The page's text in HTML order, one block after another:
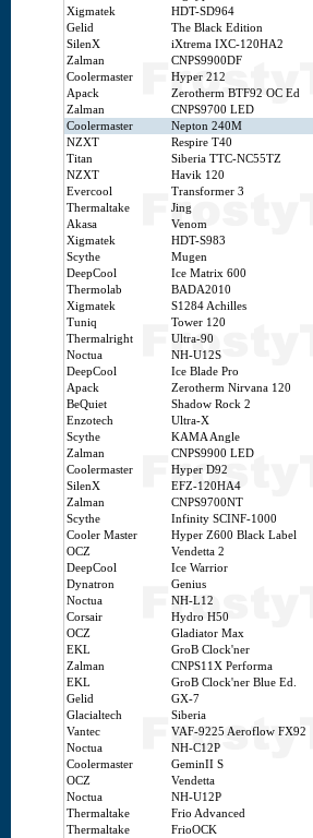
Xigmatek
HDT-SD964
Gelid
The Black Edition
SilenX
iXtrema IXC-120HA2
Zalman
CNPS9900DF
Coolermaster
Hyper 212
Apack
Zerotherm BTF92 OC Ed
Zalman
CNPS9700 LED
Coolermaster
Nepton 240M
NZXT
Respire T40
Titan
Siberia TTC-NC55TZ
NZXT
Havik 120
Evercool
Transformer 3
Thermaltake
Jing
Akasa
Venom
Xigmatek
HDT-S983
Scythe
Mugen
DeepCool
Ice Matrix 600
Thermolab
BADA2010
Xigmatek
S1284 Achilles
Tuniq
Tower 120
Thermalright
Ultra-90
Noctua
NH-U12S
DeepCool
Ice Blade Pro
Apack
Zerotherm Nirvana 120
BeQuiet
Shadow Rock 2
Enzotech
Ultra-X
Scythe
KAMA Angle
Zalman
CNPS9900 LED
Coolermaster
Hyper D92
SilenX
EFZ-120HA4
Zalman
CNPS9700NT
Scythe
Infinity SCINF-1000
Cooler Master
Hyper Z600 Black Label
OCZ
Vendetta 2
DeepCool
Ice Warrior
Dynatron
Genius
Noctua
NH-L12
Corsair
Hydro H50
OCZ
Gladiator Max
EKL
GroB Clock'ner
Zalman
CNPS11X Performa
EKL
GroB Clock'ner Blue Ed.
Gelid
GX-7
Glacialtech
Siberia
Vantec
VAF-9225 Aeroflow FX92
Noctua
NH-C12P
Coolermaster
GeminII S
OCZ
Vendetta
Noctua
NH-U12P
Thermaltake
Frio Advanced
Thermaltake
FrioOCK